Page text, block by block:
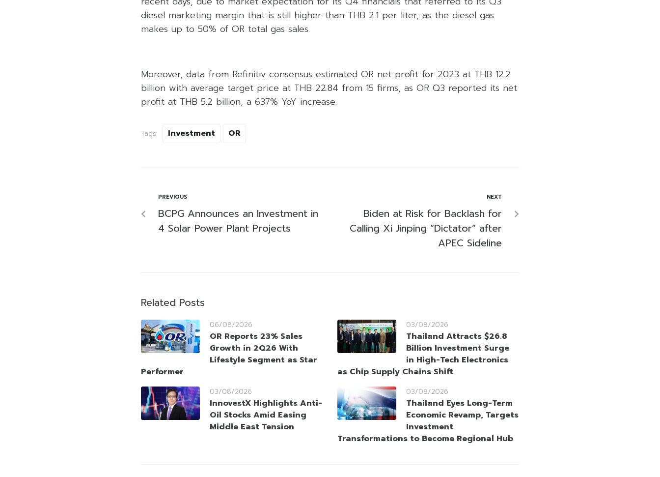
diesel marketing margin that is still higher than THB 2.1 per liter, as the diesel gas
makes up to 50% of OR total gas sales.
Moreover, data from Refinitiv consensus estimated OR net profit for 2023 at THB 12.2
billion with average target price at THB 22.84 from 15 firms, as OR Q3 reported its net
profit at THB 5.2 billion, a 637% YoY increase.
Tags: Investment OR
PREVIOUS
BCPG Announces an Investment in
4 Solar Power Plant Projects
NEXT
Biden at Risk for Backlash for
Calling Xi Jinping “Dictator” after
APEC Sideline
Related Posts
06/08/2026
OR Reports 23% Sales
Growth in 2Q26 With
Lifestyle Segment as Star
Performer
03/08/2026
Thailand Attracts $26.8
Billion Investment Surge
in High-Tech Electronics
as Chip Supply Chains Shift
03/08/2026
InnovestX Highlights Anti-
Oil Stocks Amid Easing
Middle East Tension
03/08/2026
Thailand Eyes Long-Term
Economic Revamp, Targets
Investment
Transformations to Become Regional Hub